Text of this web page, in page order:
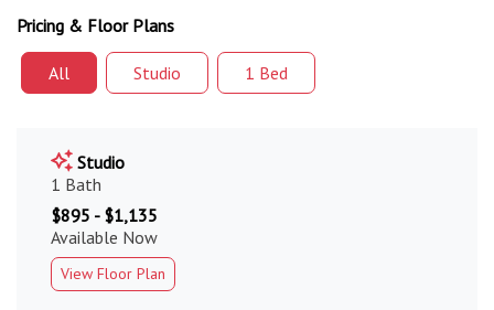
Pricing & Floor Plans
All Studio 1 Bed
Studio
1 Bath
$895 - $1,135
Available Now
View Floor Plan